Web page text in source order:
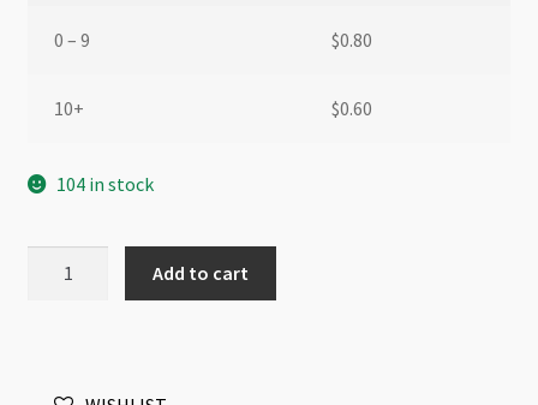
0 – 9 $0.80
10+ $0.60
104 in stock
Add to cart